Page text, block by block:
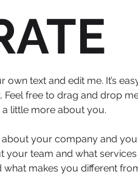
text and edit me. It’s
free to drag and drop
little more about you.
your company and
your team and what
what makes you different